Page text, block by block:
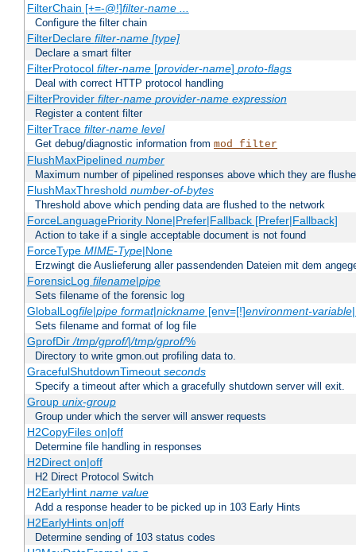
FilterChain [+=-@!]filter-name ...
Configure the filter chain
FilterDeclare filter-name [type]
Declare a smart filter
FilterProtocol filter-name[provider-name] proto-flags
Deal with correct HTTP protocol handling
FilterProvider filter-name provider-name expression
Register a content filter
FilterTrace filter-name level
Get debug/diagnostic information from mod_filter
FlushMaxPipelined number
Maximum number of pipelined responses above which they are
FlushMaxThreshold number-of-bytes
Threshold above which pending data are flushed to the network
ForceLanguagePriority None|Prefer|Fallback [Prefer|Fallback]
Action to take if a single acceptable document is not found
ForceType MIME-Type|None
Erzwingt die Auslieferung aller passendenden Dateien mit dem
ForensicLog filename|pipe
Sets filename of the forensic log
GlobalLogfile|pipe format|nickname[env=[!]environment-variable
Sets filename and format of log file
GprofDir/tmp/gprof/|/tmp/gprof/%
Directory to write gmon.out profiling data to.
GracefulShutdownTimeout seconds
Specify a timeout after which a gracefully shutdown server will exit.
Group unix-group
Group under which the server will answer requests
H2CopyFiles on|off
Determine file handling in responses
H2Direct on|off
H2 Direct Protocol Switch
H2EarlyHint name value
Add a response header to be picked up in 103 Early Hints
H2EarlyHints on|off
Determine sending of 103 status codes